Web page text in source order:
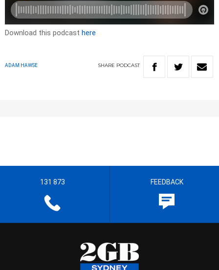
Download this podcast here
ADAM HAWSE SHARE PODCAST
131 873 FEEDBACK